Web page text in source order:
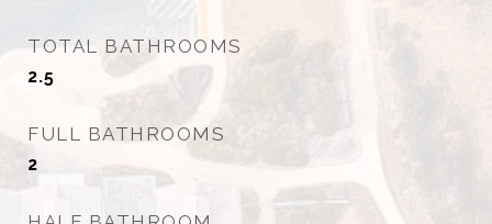
TOTAL BATHROOMS
2.5
FULL BATHROOMS
2